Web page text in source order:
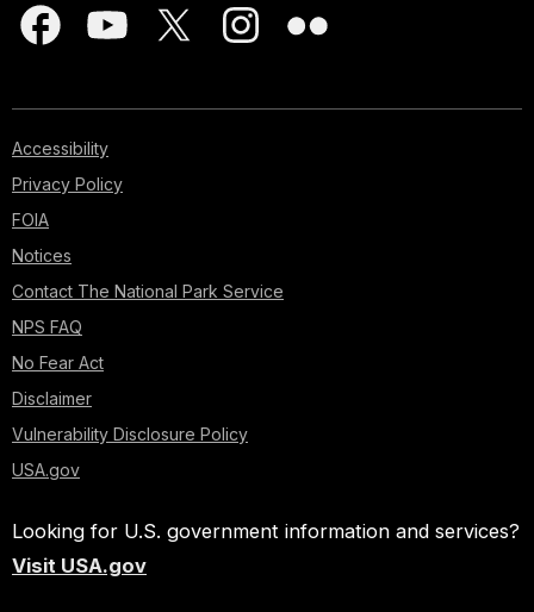
Accessibility
Privacy Policy
FOIA
Notices
Contact The National Park Service
NPS FAQ
No Fear Act
Disclaimer
Vulnerability Disclosure Policy
USA.gov
Looking for U.S. government information and services?
Visit USA.gov